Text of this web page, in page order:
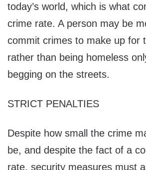
today’s world, which is what
crime rate. A person may be
commit crimes to make up for
rather than being homeless
begging on the streets.
STRICT PENALTIES
Despite how small the crime
be, and despite the fact of a
rate, security measures must